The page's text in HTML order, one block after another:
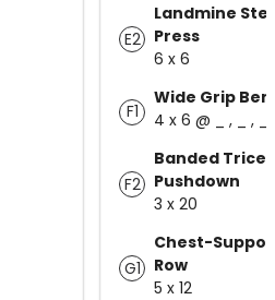
E2
Landmine
Press
6 x 6
F1
Wide Grip
4 x 6 @ _ , _ , _
F2
Banded
Pushdown
3 x 20
G1
Chest-
Row
5 x 12